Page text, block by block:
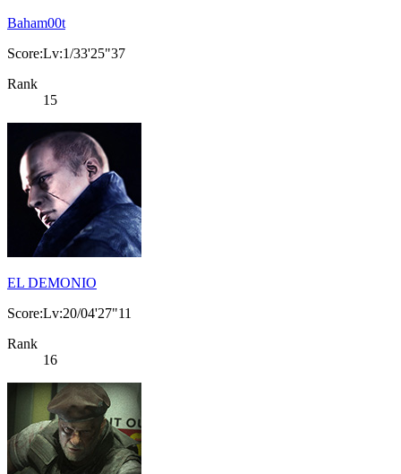
Baham00t
Score:Lv:1/33'25"37
Rank
15
EL DEMONIO
Score:Lv:20/04'27"11
Rank
16